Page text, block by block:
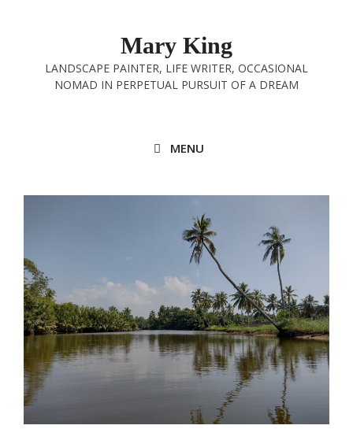
Mary King
LANDSCAPE PAINTER, LIFE WRITER, OCCASIONAL
NOMAD IN PERPETUAL PURSUIT OF A DREAM
MENU